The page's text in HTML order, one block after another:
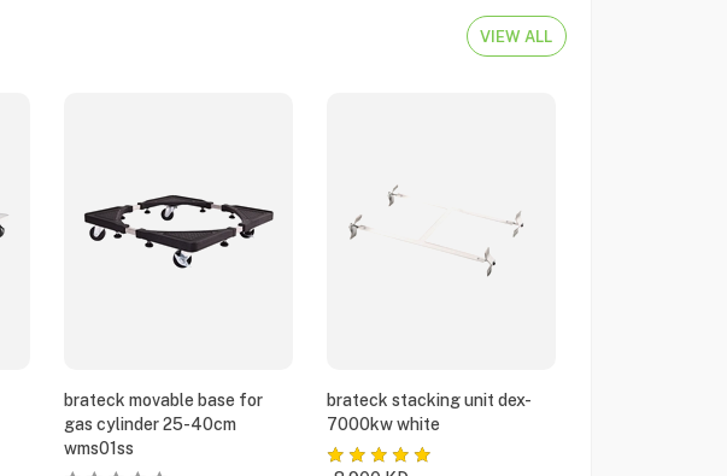
VIEW ALL
brateck movable base for
gas cylinder 25-40cm
wms01ss
brateck stacking unit dex-
7000kw white